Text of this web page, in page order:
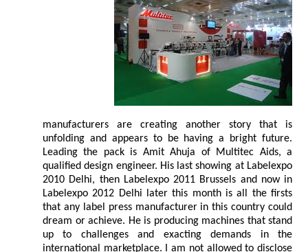
manufacturers are creating another story that is
unfolding and appears to be having a bright future.
Leading the pack is Amit Ahuja of Multitec Aids, a
qualified design engineer. His last showing at Labelexpo
2010 Delhi, then Labelexpo 2011 Brussels and now in
Labelexpo 2012 Delhi later this month is all the firsts
that any label press manufacturer in this country could
dream or achieve. He is producing machines that stand
up to challenges and exacting demands in the
international marketplace. I am not allowed to disclose